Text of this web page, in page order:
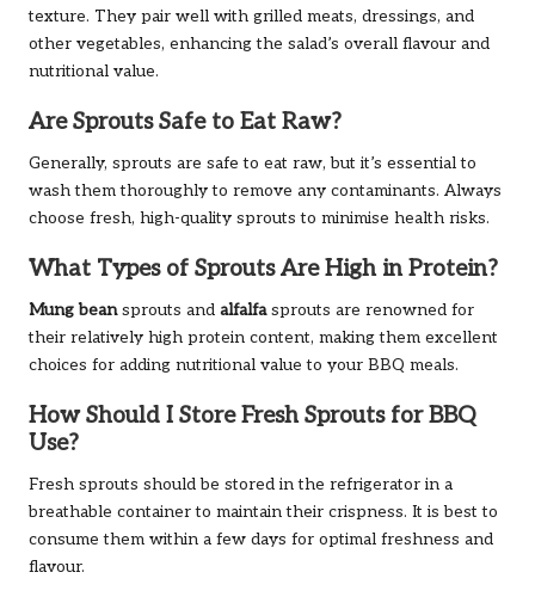
texture. They pair well with grilled meats, dressings, and
other vegetables, enhancing the salad’s overall flavour and
nutritional value.
Are Sprouts Safe to Eat Raw?
Generally, sprouts are safe to eat raw, but it’s essential to
wash them thoroughly to remove any contaminants. Always
choose fresh, high-quality sprouts to minimise health risks.
What Types of Sprouts Are High in Protein?
Mung beansprouts and alfalfasprouts are renowned for
their relatively high protein content, making them excellent
choices for adding nutritional value to your BBQ meals.
How Should I Store Fresh Sprouts for BBQ
Use?
Fresh sprouts should be stored in the refrigerator in a
breathable container to maintain their crispness. It is best to
consume them within a few days for optimal freshness and
flavour.